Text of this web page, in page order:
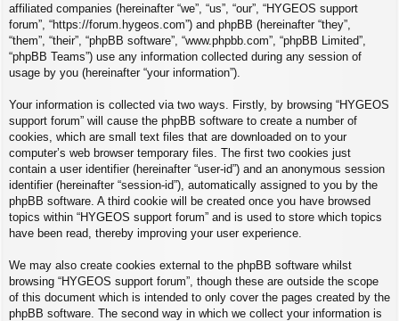
affiliated companies (hereinafter “we”, “us”, “our”, “HYGEOS support
forum”, “https://forum.hygeos.com”) and phpBB (hereinafter “they”,
“them”, “their”, “phpBB software”, “www.phpbb.com”, “phpBB Limited”,
“phpBB Teams”) use any information collected during any session of
usage by you (hereinafter “your information”).
Your information is collected via two ways. Firstly, by browsing “HYGEOS
support forum” will cause the phpBB software to create a number of
cookies, which are small text files that are downloaded on to your
computer’s web browser temporary files. The first two cookies just
contain a user identifier (hereinafter “user-id”) and an anonymous session
identifier (hereinafter “session-id”), automatically assigned to you by the
phpBB software. A third cookie will be created once you have browsed
topics within “HYGEOS support forum” and is used to store which topics
have been read, thereby improving your user experience.
We may also create cookies external to the phpBB software whilst
browsing “HYGEOS support forum”, though these are outside the scope
of this document which is intended to only cover the pages created by the
phpBB software. The second way in which we collect your information is